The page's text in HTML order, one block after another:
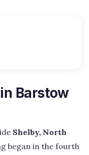
Barstow
Shelby, North
began in the fourth